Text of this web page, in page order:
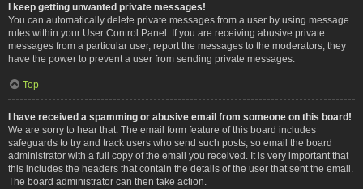
I keep getting unwanted private messages!
You can automatically delete private messages from a user by using message
rules within your User Control Panel. If you are receiving abusive private
messages from a particular user, report the messages to the moderators; they
have the power to prevent a user from sending private messages.
Top
I have received a spamming or abusive email from someone on this board!
We are sorry to hear that. The email form feature of this board includes
safeguards to try and track users who send such posts, so email the board
administrator with a full copy of the email you received. It is very important that
this includes the headers that contain the details of the user that sent the email.
The board administrator can then take action.